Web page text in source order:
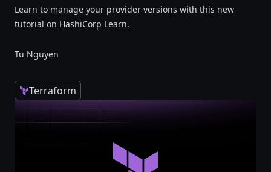
Learn to manage your provider versions with this new
tutorial on HashiCorp Learn.
Tu Nguyen
Terraform